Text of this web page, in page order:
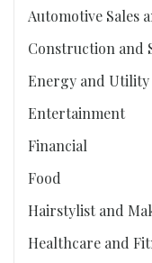
Automotive Sales
Construction and
Energy and
Entertainment
Financial
Food
Hairstylist and
Healthcare and